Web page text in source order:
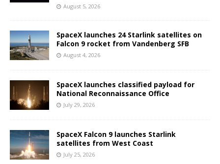
August 5, 2026
SpaceX launches 24 Starlink satellites on
Falcon 9 rocket from Vandenberg SFB
August 4, 2026
SpaceX launches classified payload for
National Reconnaissance Office
July 29, 2026
SpaceX Falcon 9 launches Starlink
satellites from West Coast
July 25, 2026